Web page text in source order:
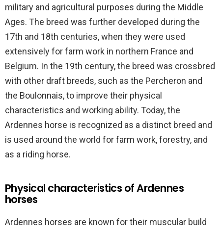
military and agricultural purposes during the Middle
Ages. The breed was further developed during the
17th and 18th centuries, when they were used
extensively for farm work in northern France and
Belgium. In the 19th century, the breed was crossbred
with other draft breeds, such as the Percheron and
the Boulonnais, to improve their physical
characteristics and working ability. Today, the
Ardennes horse is recognized as a distinct breed and
is used around the world for farm work, forestry, and
as a riding horse.
Physical characteristics of Ardennes
horses
Ardennes horses are known for their muscular build